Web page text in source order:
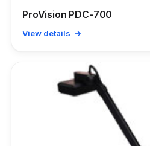
ProVision PDC-700
View details →